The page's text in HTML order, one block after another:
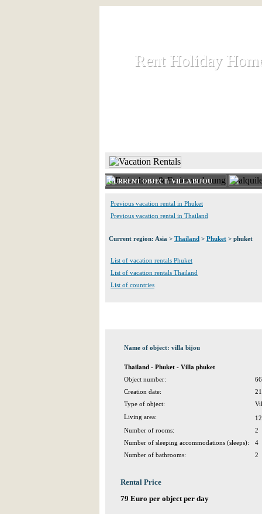
Rent Holiday
Rent Holiday
CURRENT OBJECT: VILLA BIJOU
Previous vacation rental in Phuket
Previous vacation rental in Thailand
Current region: Asia > Thailand > Phuket > phuket
List of vacation rentals Phuket
List of vacation rentals Thailand
List of countries
Name of object: villa bijou
Thailand - Phuket - Villa phuket
Object number:
Creation date:
Type of object:
Living area:
Number of rooms:
2
Number of sleeping accommodations (sleeps):
4
Number of bathrooms:
2
Rental Price
79 Euro per object per day